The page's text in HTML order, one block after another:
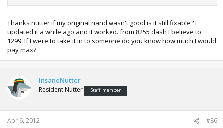
Thanks nutter if my original nand wasn't good is it still fixable? I
updated it a while ago and it worked. from 8255 dash I believe to
1299. If I were to take it in to someone do you know how much I would
pay max?
InsaneNutter
Resident Nutter Staff member
Apr 6, 2012 #86